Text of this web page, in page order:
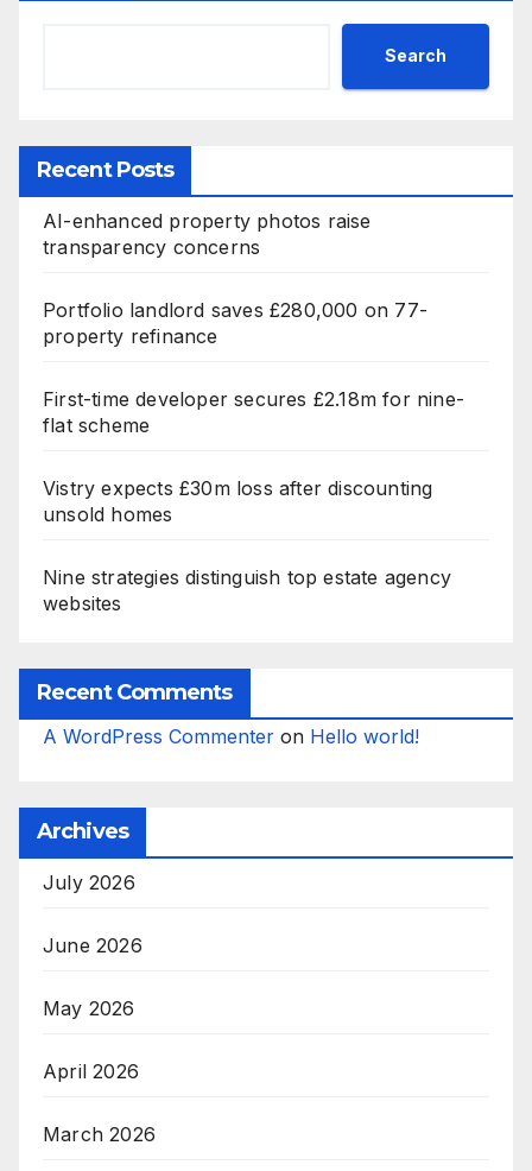
Search
Recent Posts
AI-enhanced property photos raise
transparency concerns
Portfolio landlord saves £280,000 on 77-
property refinance
First-time developer secures £2.18m for nine-
flat scheme
Vistry expects £30m loss after discounting
unsold homes
Nine strategies distinguish top estate agency
websites
Recent Comments
A WordPress Commenter on Hello world!
Archives
July 2026
June 2026
May 2026
April 2026
March 2026